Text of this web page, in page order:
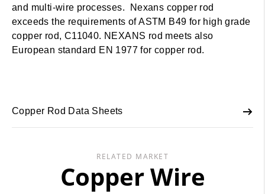
and multi-wire processes. Nexans copper rod
exceeds the requirements of ASTM B49 for high grade
copper rod, C11040. NEXANS rod meets also
European standard EN 1977 for copper rod.
Copper Rod Data Sheets
RELATED MARKET
Copper Wire